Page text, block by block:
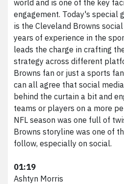
world and is one of the key
engagement. Today's special
is the Cleveland Browns
years of experience in the
leads the charge in crafting
strategy across different
Browns fan or just a sports
can all agree that social
behind the curtain a bit and
teams or players on a more
NFL season was one full of
Browns storyline was one of
follow, especially on social.
01:19
Ashtyn Morris